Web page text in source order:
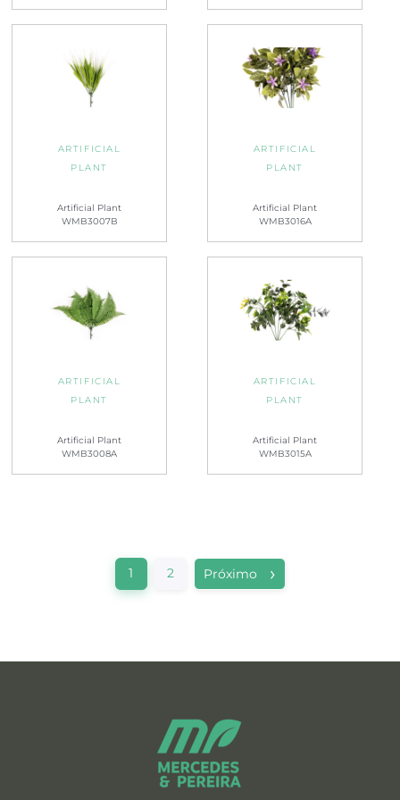
ARTIFICIAL
PLANT
Artificial Plant
WMB3007B
ARTIFICIAL
PLANT
Artificial Plant
WMB3016A
ARTIFICIAL
PLANT
Artificial Plant
WMB3008A
ARTIFICIAL
PLANT
Artificial Plant
WMB3015A
1 2 Próximo